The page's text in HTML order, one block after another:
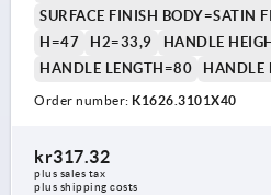
SURFACE FINISH BODY=SATIN
H=47
H2=33,9 HANDLE
HANDLE LENGTH=80
HANDLE
Order number: K1626.3101X40
kr317.32
plus sales tax
plus shipping costs